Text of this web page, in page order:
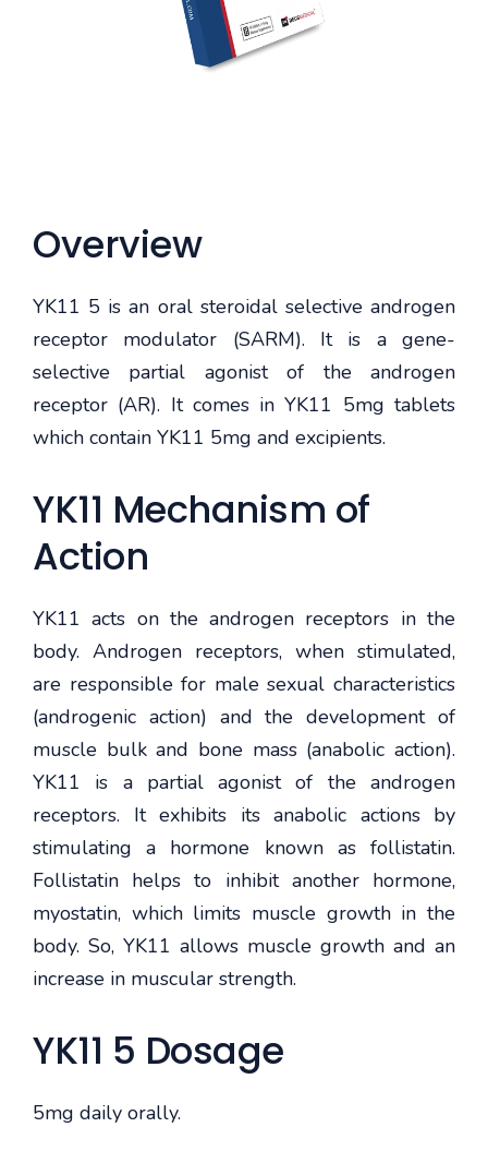
Overview
YK11 5 is an oral steroidal selective androgen
receptor modulator (SARM). It is a gene-
selective partial agonist of the androgen
receptor (AR). It comes in YK11 5mg tablets
which contain YK11 5mg and excipients.
YK11 Mechanism of
Action
YK11 acts on the androgen receptors in the
body. Androgen receptors, when stimulated,
are responsible for male sexual characteristics
(androgenic action) and the development of
muscle bulk and bone mass (anabolic action).
YK11 is a partial agonist of the androgen
receptors. It exhibits its anabolic actions by
stimulating a hormone known as follistatin.
Follistatin helps to inhibit another hormone,
myostatin, which limits muscle growth in the
body. So, YK11 allows muscle growth and an
increase in muscular strength.
YK11 5 Dosage
5mg daily orally.